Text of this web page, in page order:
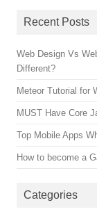
Recent Posts
Web Design Vs
Different?
Meteor Tutorial for
MUST Have Core
Top Mobile Apps
How to become a
Categories